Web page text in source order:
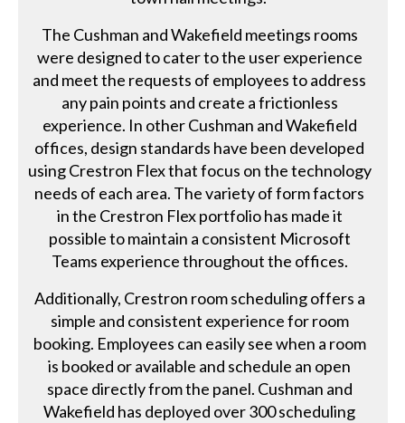
The Cushman and Wakefield meetings rooms
were designed to cater to the user experience
and meet the requests of employees to address
any pain points and create a frictionless
experience. In other Cushman and Wakefield
offices, design standards have been developed
using Crestron Flex that focus on the technology
needs of each area. The variety of form factors
in the Crestron Flex portfolio has made it
possible to maintain a consistent Microsoft
Teams experience throughout the offices.
Additionally, Crestron room scheduling offers a
simple and consistent experience for room
booking. Employees can easily see when a room
is booked or available and schedule an open
space directly from the panel. Cushman and
Wakefield has deployed over 300 scheduling